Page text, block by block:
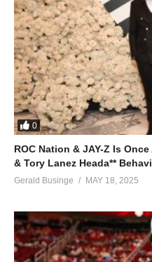
0
ROC Nation & JAY-Z Is
& Tory Lanez Heada**
Gerald Businge MAY 18, 2025